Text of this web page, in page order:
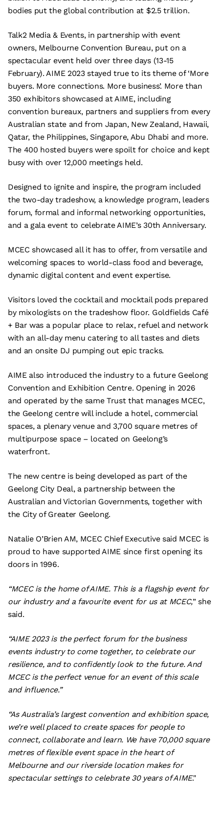
bodies put the global contribution at $2.5 trillion.
Talk2 Media & Events, in partnership with event
owners, Melbourne Convention Bureau, put on a
spectacular event held over three days (13-15
February). AIME 2023 stayed true to its theme of ‘More
buyers. More connections. More business’. More than
350 exhibitors showcased at AIME, including
convention bureaux, partners and suppliers from every
Australian state and from Japan, New Zealand, Hawaii,
Qatar, the Philippines, Singapore, Abu Dhabi and more.
The 400 hosted buyers were spoilt for choice and kept
busy with over 12,000 meetings held.
Designed to ignite and inspire, the program included
the two-day tradeshow, a knowledge program, leaders
forum, formal and informal networking opportunities,
and a gala event to celebrate AIME’s 30th Anniversary.
MCEC showcased all it has to offer, from versatile and
welcoming spaces to world-class food and beverage,
dynamic digital content and event expertise.
Visitors loved the cocktail and mocktail pods prepared
by mixologists on the tradeshow floor. Goldfields Café
+ Bar was a popular place to relax, refuel and network
with an all-day menu catering to all tastes and diets
and an onsite DJ pumping out epic tracks.
AIME also introduced the industry to a future Geelong
Convention and Exhibition Centre. Opening in 2026
and operated by the same Trust that manages MCEC,
the Geelong centre will include a hotel, commercial
spaces, a plenary venue and 3,700 square metres of
multipurpose space – located on Geelong’s
waterfront.
The new centre is being developed as part of the
Geelong City Deal, a partnership between the
Australian and Victorian Governments, together with
the City of Greater Geelong.
Natalie O’Brien AM, MCEC Chief Executive said MCEC is
proud to have supported AIME since first opening its
doors in 1996.
“MCEC is the home of AIME. This is a flagship event for
our industry and a favourite event for us at MCEC,” she
said.
“AIME 2023 is the perfect forum for the business
events industry to come together, to celebrate our
resilience, and to confidently look to the future. And
MCEC is the perfect venue for an event of this scale
and influence.”
“As Australia’s largest convention and exhibition space,
we’re well placed to create spaces for people to
connect, collaborate and learn. We have 70,000 square
metres of flexible event space in the heart of
Melbourne and our riverside location makes for
spectacular settings to celebrate 30 years of AIME."